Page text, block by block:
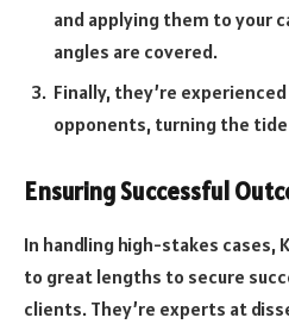
and applying them to your
angles are covered.
Finally, they’re
opponents, turning the tide
Ensuring Successful
In handling high-stakes cases,
to great lengths to secure
clients. They’re experts at